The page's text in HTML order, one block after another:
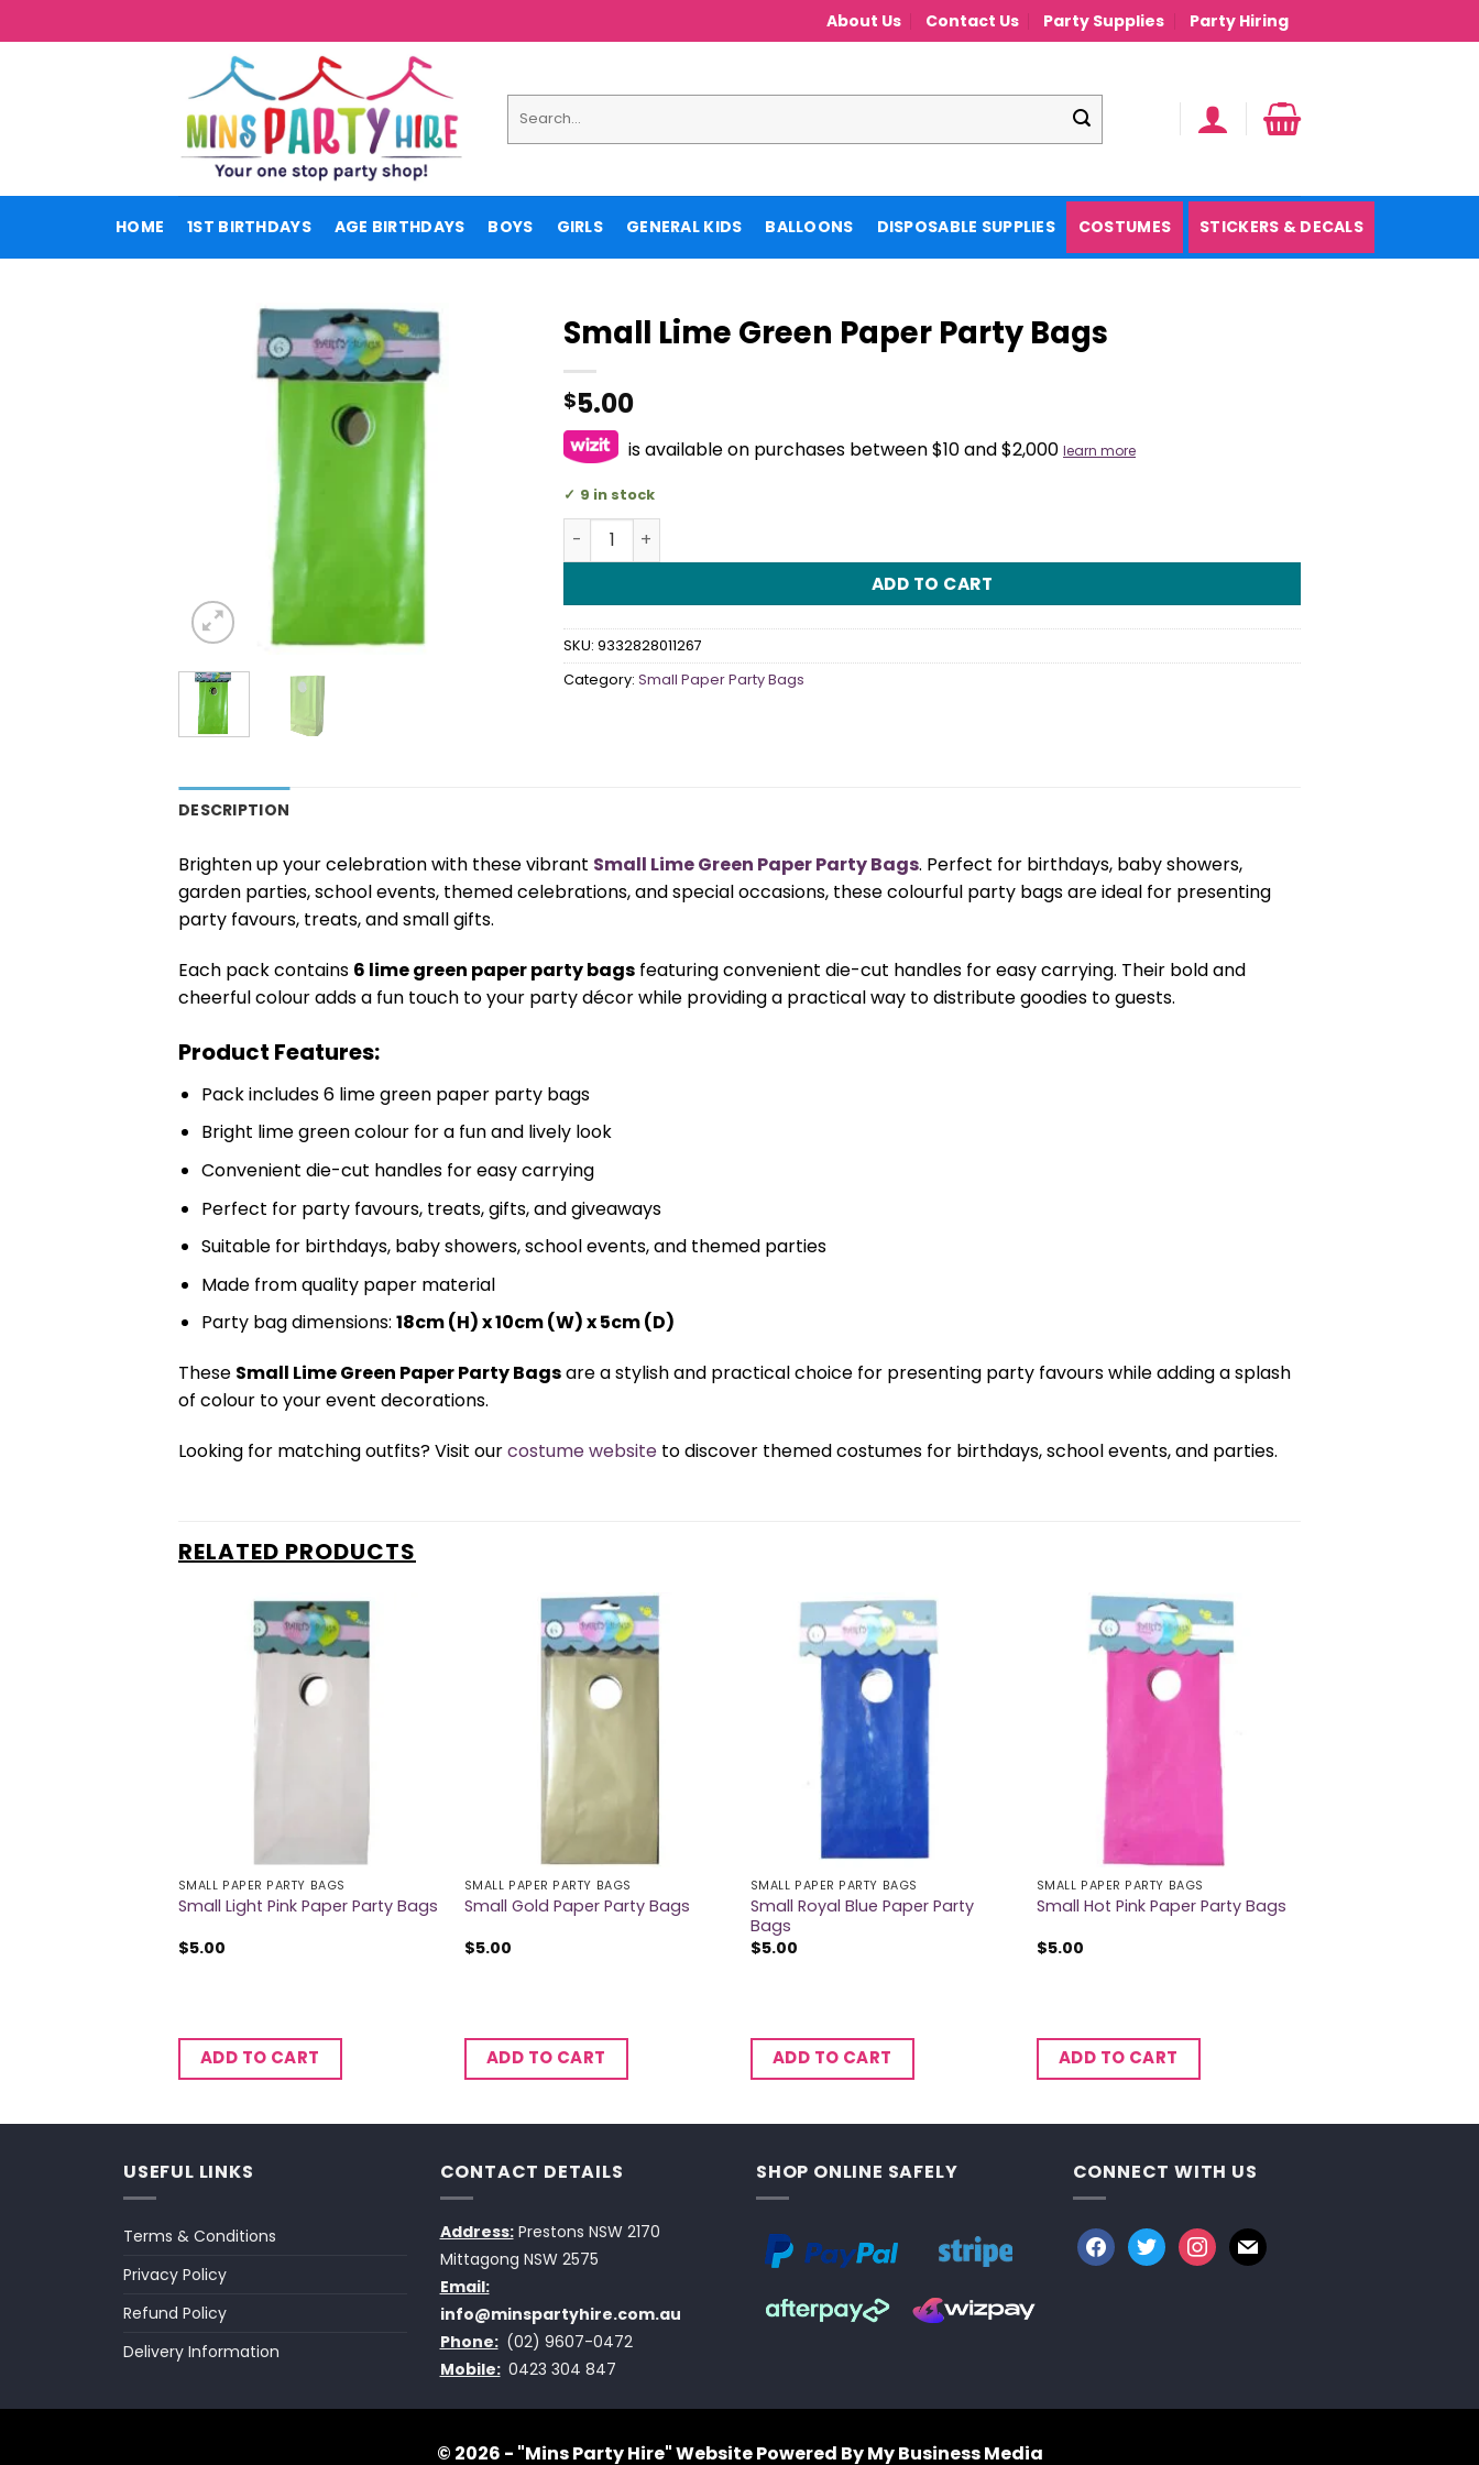
to
About Us Contact Us Party Supplies Party Hiring
for:
HOME 1ST BIRTHDAYS AGE BIRTHDAYS BOYS GIRLS GENERAL KIDS BALLOONS DISPOSABLE SUPPLIES COSTUMES STICKERS & DECALS
Small Lime Green Paper Party Bags
$5.00
is available on purchases between $10 and $2,000 learn more
9 in stock
Small Lime Green Paper Party Bags quantity
ADD TO CART
SKU: 9332828011267
Category: Small Paper Party Bags
DESCRIPTION
Brighten up your celebration with these vibrant Small Lime Green Paper Party Bags. Perfect for birthdays, baby showers,
garden parties, school events, themed celebrations, and special occasions, these colourful party bags are ideal for presenting
party favours, treats, and small gifts.
Each pack contains 6 lime green paper party bags featuring convenient die-cut handles for easy carrying. Their bold and
cheerful colour adds a fun touch to your party décor while providing a practical way to distribute goodies to guests.
Product Features:
Pack includes 6 lime green paper party bags
Bright lime green colour for a fun and lively look
Convenient die-cut handles for easy carrying
Perfect for party favours, treats, gifts, and giveaways
Suitable for birthdays, baby showers, school events, and themed parties
Made from quality paper material
Party bag dimensions: 18cm (H) x 10cm (W) x 5cm (D)
These Small Lime Green Paper Party Bagsare a stylish and practical choice for presenting party favours while adding a splash
of colour to your event decorations.
Looking for matching outfits? Visit ourcostume website to discover themed costumes for birthdays, school events, and parties.
RELATED PRODUCTS
SMALL PAPER PARTY BAGS
Small Light Pink Paper Party Bags
$5.00
ADD TO CART
SMALL PAPER PARTY BAGS
Small Gold Paper Party Bags
$5.00
ADD TO CART
SMALL PAPER PARTY BAGS
Small Royal Blue Paper Party
Bags
$5.00
ADD TO CART
SMALL PAPER PARTY BAGS
Small Hot Pink Paper Party Bags
$5.00
ADD TO CART
USEFUL LINKS
Terms & Conditions
Privacy Policy
Refund Policy
Delivery Information
CONTACT DETAILS
Address:Prestons NSW 2170
Mittagong NSW 2575
Email:
info@minspartyhire.com.au
Phone: (02) 9607-0472
Mobile: 0423 304 847
SHOP ONLINE SAFELY CONNECT WITH US
facebook
twitterinstagram
mail
© 2026 - "Mins Party Hire"Website Powered By My Business Media